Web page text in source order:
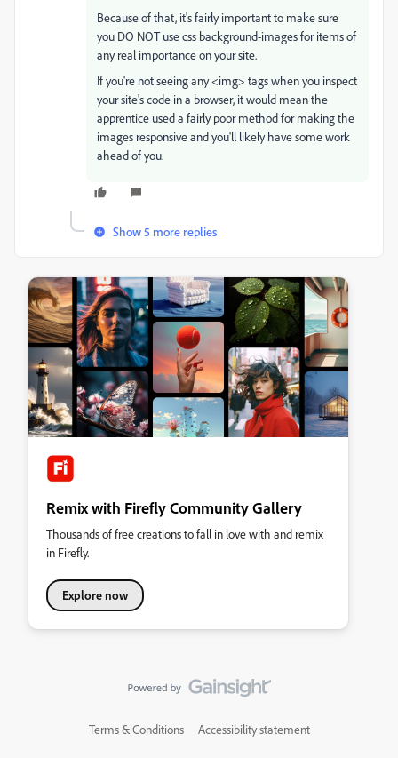
Because of that, it's fairly important to make sure
you DO NOT use css background-images for items of
any real importance on your site.
If you're not seeing any <img> tags when you inspect
your site's code in a browser, it would mean the
apprentice used a fairly poor method for making the
images responsive and you'll likely have some work
ahead of you.
Show 5 more replies
Remix with Firefly Community Gallery
Thousands of free creations to fall in love with and remix
in Firefly.
Explore now
Terms & Conditions Accessibility statement